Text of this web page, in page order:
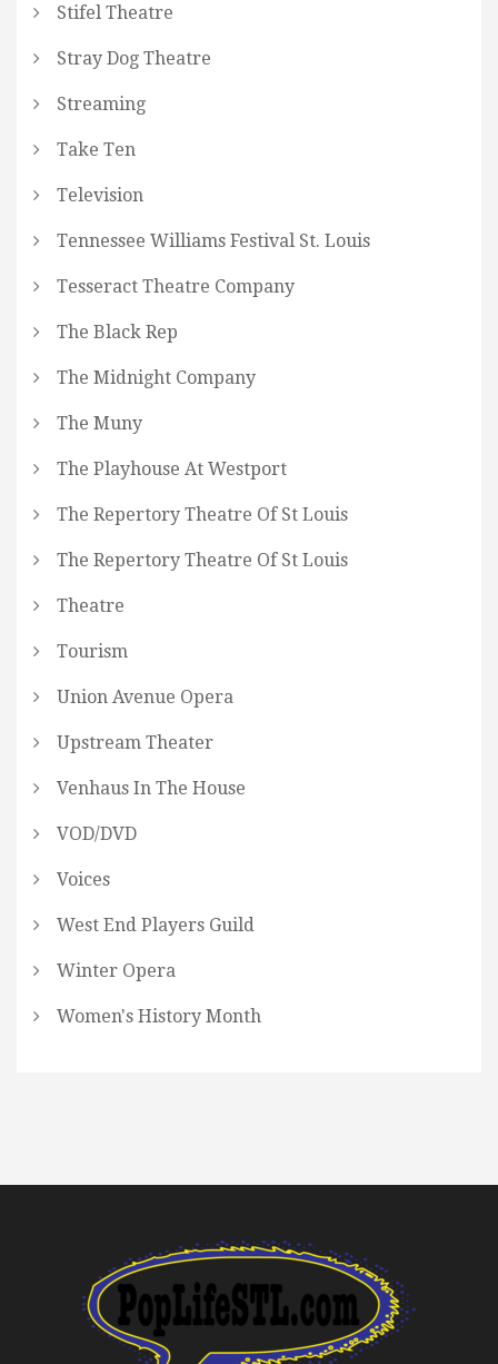
Stifel Theatre
Stray Dog Theatre
Streaming
Take Ten
Television
Tennessee Williams Festival St. Louis
Tesseract Theatre Company
The Black Rep
The Midnight Company
The Muny
The Playhouse At Westport
The Repertory Theatre Of St Louis
The Repertory Theatre Of St Louis
Theatre
Tourism
Union Avenue Opera
Upstream Theater
Venhaus In The House
VOD/DVD
Voices
West End Players Guild
Winter Opera
Women's History Month